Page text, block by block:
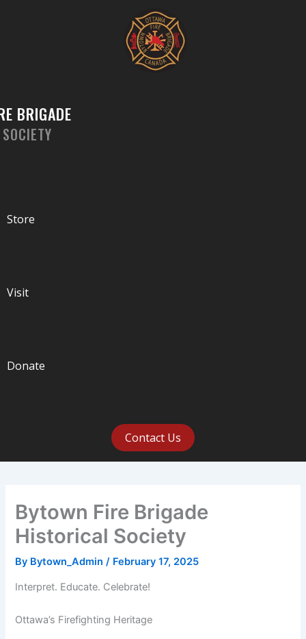
BRIGADE
Store
Visit
Donate
Contact Us
Bytown Fire Brigade
Historical Society
By Bytown_Admin/ February 17, 2025
Interpret. Educate. Celebrate!
Ottawa’s Firefighting Heritage